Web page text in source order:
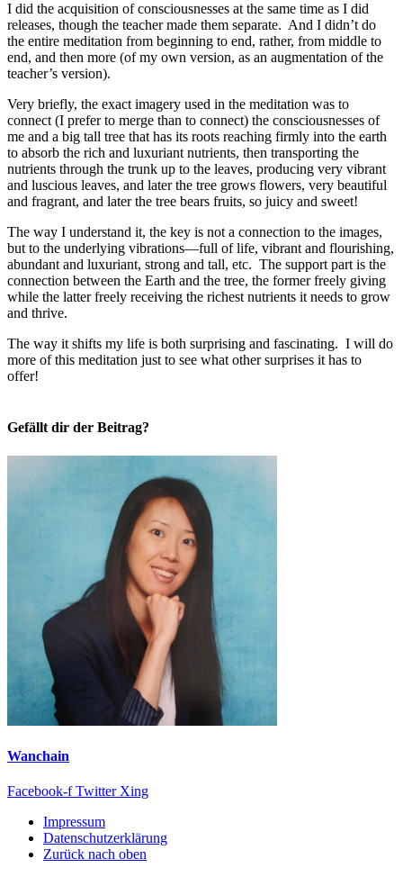
I did the acquisition of consciousnesses at the same time as I did
releases, though the teacher made them separate. And I didn’t do
the entire meditation from beginning to end, rather, from middle to
end, and then more (of my own version, as an augmentation of the
teacher’s version).
Very briefly, the exact imagery used in the meditation was to
connect (I prefer to merge than to connect) the consciousnesses of
me and a big tall tree that has its roots reaching firmly into the earth
to absorb the rich and luxuriant nutrients, then transporting the
nutrients through the trunk up to the leaves, producing very vibrant
and luscious leaves, and later the tree grows flowers, very beautiful
and fragrant, and later the tree bears fruits, so juicy and sweet!
The way I understand it, the key is not a connection to the images,
but to the underlying vibrations—full of life, vibrant and flourishing,
abundant and luxuriant, strong and tall, etc. The support part is the
connection between the Earth and the tree, the former freely giving
while the latter freely receiving the richest nutrients it needs to grow
and thrive.
The way it shifts my life is both surprising and fascinating. I will do
more of this meditation just to see what other surprises it has to
offer!
Gefällt dir der Beitrag?
Wanchain
Facebook-f Twitter Xing
Impressum
Datenschutzerklärung
Zurück nach oben